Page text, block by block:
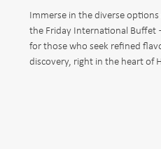
Immerse in the diverse
the Friday International Buffet
for those who seek refined
discovery, right in the heart of